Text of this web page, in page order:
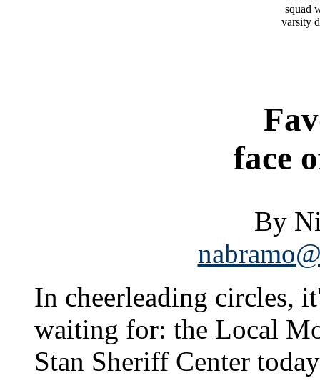
squad
varsity
face
By
In cheerleading circles,
waiting for: the Local
Stan Sheriff Center